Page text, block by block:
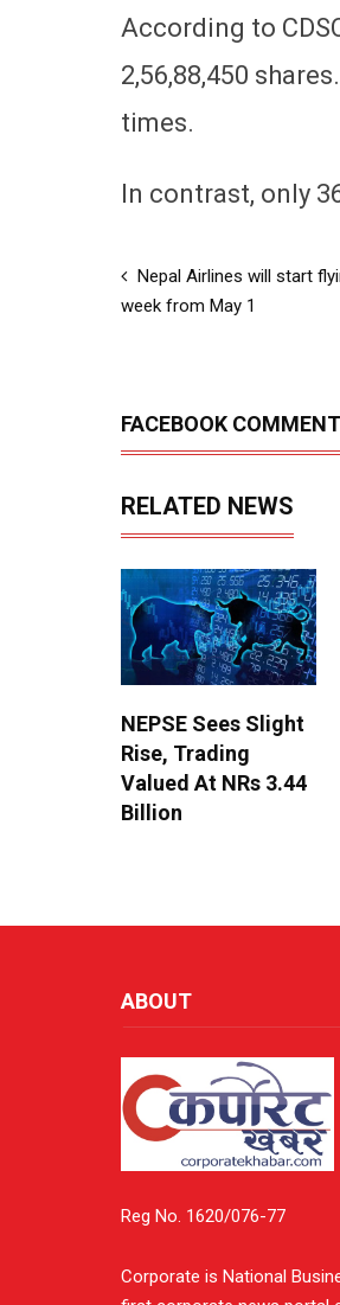
According to
2,56,88,450
times.
In contrast, only
Nepal Airlines will start
week from May 1
FACEBOOK
RELATED NEWS
NEPSE Sees Slight
Rise, Trading
Valued At NRs 3.44
Billion
ABOUT
Reg No. 1620/076-77
Corporate is National